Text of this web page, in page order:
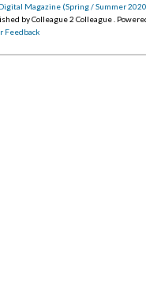
Magazine (Spring / Summer
by Colleague 2 Colleague .
Feedback